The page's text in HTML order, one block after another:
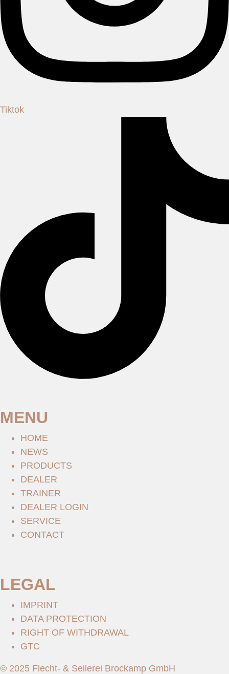
Tiktok
MENU
HOME
NEWS
PRODUCTS
DEALER
TRAINER
DEALER LOGIN
SERVICE
CONTACT
LEGAL
IMPRINT
DATA PROTECTION
RIGHT OF WITHDRAWAL
GTC
© 2025 Flecht- & Seilerei Brockamp GmbH